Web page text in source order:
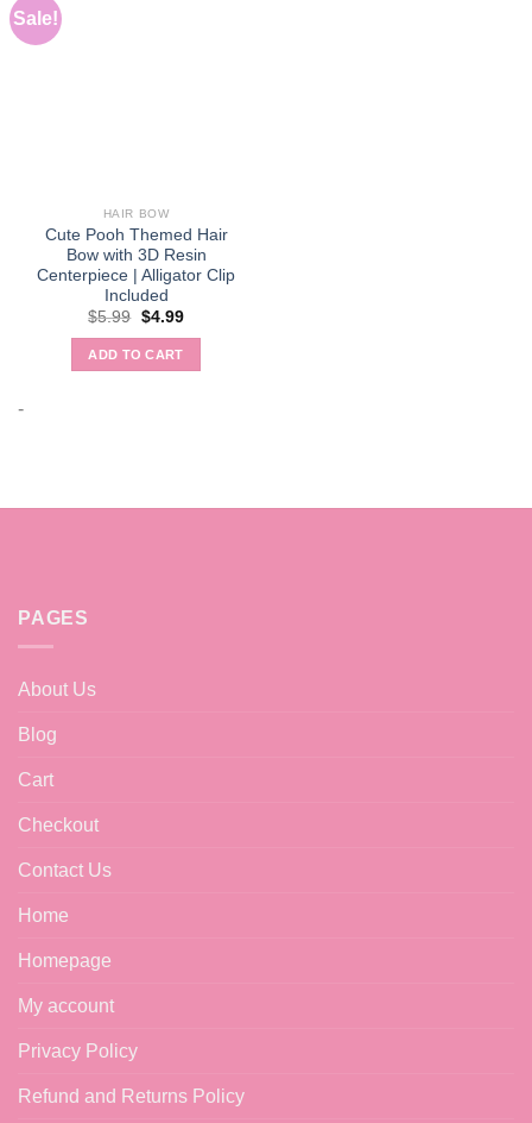
Sale!
HAIR BOW
Cute Pooh Themed Hair
Bow with 3D Resin
Centerpiece | Alligator Clip
Included
$5.99 Original
was:
$5.99.
$4.99Current
is:
ADD TO CART
-
PAGES
About Us
Blog
Cart
Checkout
Contact Us
Home
Homepage
My account
Privacy Policy
Refund and Returns Policy